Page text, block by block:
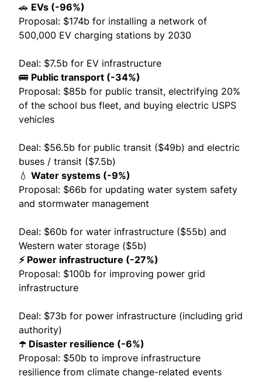
🚗 EVs (-96%)
Proposal: $174b for installing a network of
500,000 EV charging stations by 2030
Deal: $7.5b for EV infrastructure
🚌 Public transport (-34%)
Proposal: $85b for public transit, electrifying 20%
of the school bus fleet, and buying electric USPS
vehicles
Deal: $56.5b for public transit ($49b) and electric
buses / transit ($7.5b)
💧 Water systems (-9%)
Proposal: $66b for updating water system safety
and stormwater management
Deal: $60b for water infrastructure ($55b) and
Western water storage ($5b)
⚡️ Power infrastructure (-27%)
Proposal: $100b for improving power grid
infrastructure
Deal: $73b for power infrastructure (including grid
authority)
☂️ Disaster resilience (-6%)
Proposal: $50b to improve infrastructure
resilience from climate change-related events